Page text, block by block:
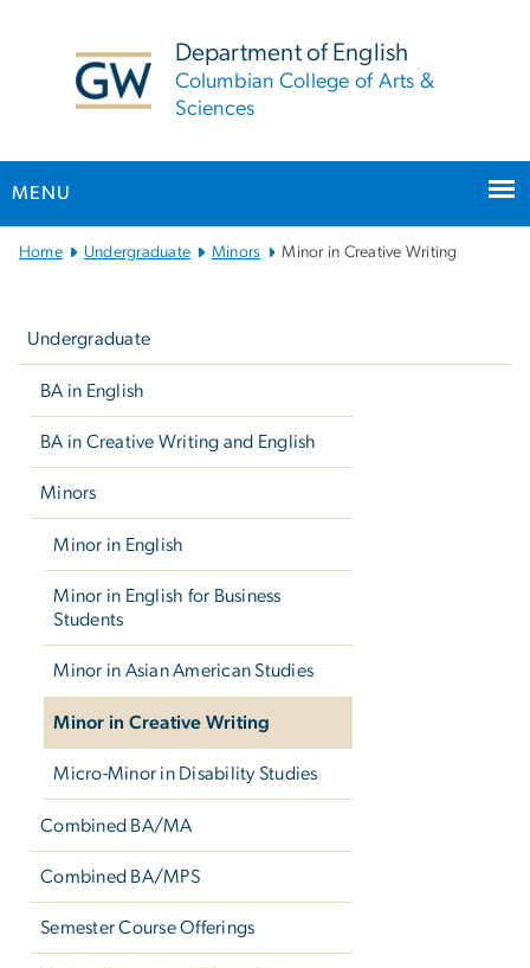
Department of English
Columbian College of Arts &
Sciences
MENU
Main Bootstrap Navigation
Home Undergraduate Minors Minor in Creative Writing
Undergraduate
BA in English
BA in Creative Writing and English
Minors
Minor in English
Minor in English for Business
Students
Minor in Asian American Studies
Minor in Creative Writing
Micro-Minor in Disability Studies
Combined BA/MA
Combined BA/MPS
Semester Course Offerings